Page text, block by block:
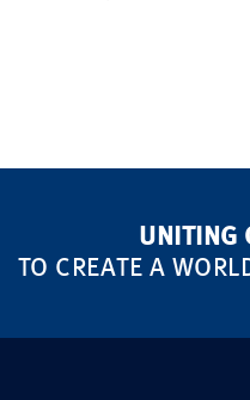
UNITING
TO CREATE A